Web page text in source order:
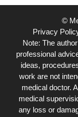
©
Privacy
Note: The
professional
ideas,
work are not
medical doctor.
medical
any loss or